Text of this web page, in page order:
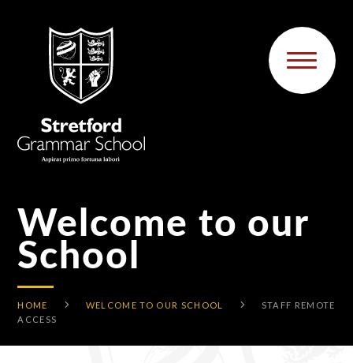
Welcome to our
School
HOME WELCOME TO OUR SCHOOL
STAFF REMOTE
ACCESS